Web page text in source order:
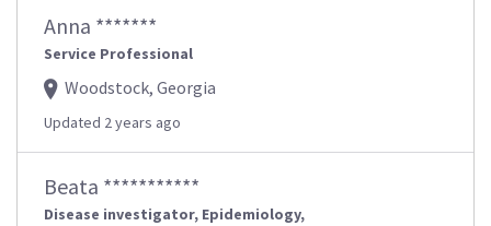
Anna *******
Service Professional
Woodstock, Georgia
Updated 2 years ago
Beata ***********
Disease investigator, Epidemiology,